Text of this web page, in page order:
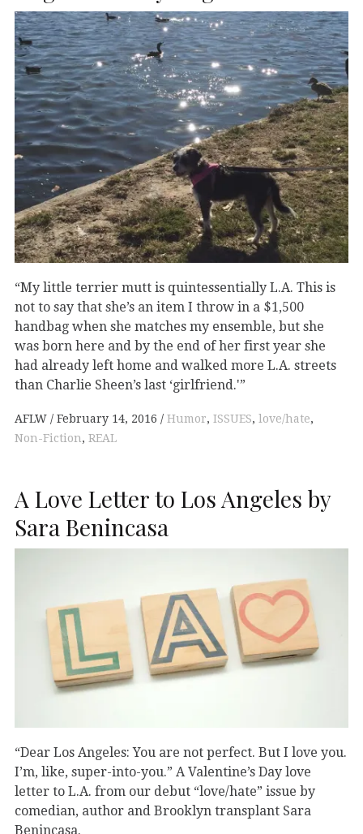
“My little terrier mutt is quintessentially L.A. This is
not to say that she’s an item I throw in a $1,500
handbag when she matches my ensemble, but she
was born here and by the end of her first year she
had already left home and walked more L.A. streets
than Charlie Sheen’s last ‘girlfriend.'”
AFLW February 14, 2016 Humor, ISSUES, love/hate,
Non-Fiction, REAL
A Love Letter to Los Angeles by
Sara Benincasa
“Dear Los Angeles: You are not perfect. But I love you.
I’m, like, super-into-you.” A Valentine’s Day love
letter to L.A. from our debut “love/hate” issue by
comedian, author and Brooklyn transplant Sara
Benincasa.